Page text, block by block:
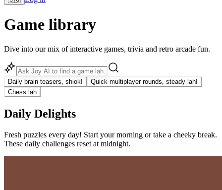
Game library
Dive into our mix of interactive games, trivia and retro arcade fun.
Daily brain teasers, shiok!
Quick multiplayer rounds, steady lah!
Chess lah
Daily Delights
Fresh puzzles every day! Start your morning or take a cheeky break.
These daily challenges reset at midnight.